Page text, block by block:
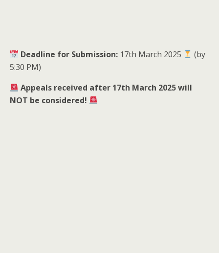
Deadline for Submission: 17th March 2025
(by
5:30 PM)
Appeals received after 17th March 2025 will
NOT be considered!